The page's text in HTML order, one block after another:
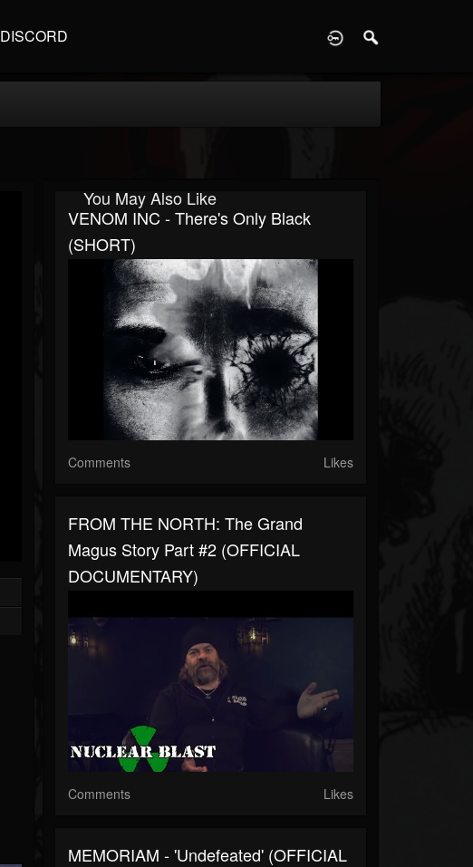
DISCORD
You May Also Like
VENOM INC - There's Only Black
(SHORT)
Comments Likes
FROM THE NORTH: The Grand
Magus Story Part #2 (OFFICIAL
DOCUMENTARY)
Comments Likes
MEMORIAM - 'Undefeated' (OFFICIAL